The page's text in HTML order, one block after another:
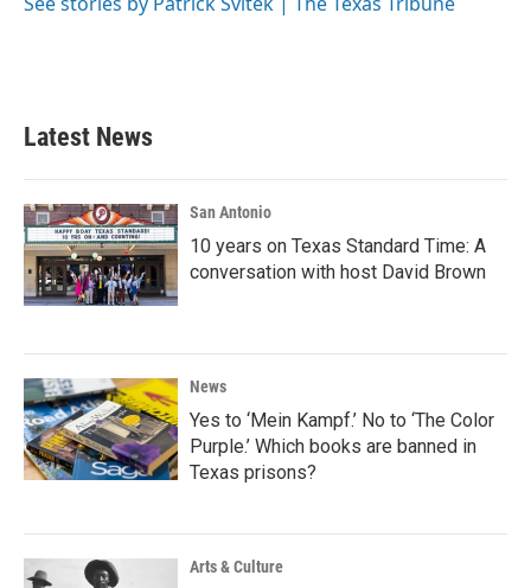
Latest News
San Antonio
10 years on Texas Standard Time: A
conversation with host David Brown
News
Yes to ‘Mein Kampf.’ No to ‘The Color
Purple.’ Which books are banned in
Texas prisons?
Arts & Culture